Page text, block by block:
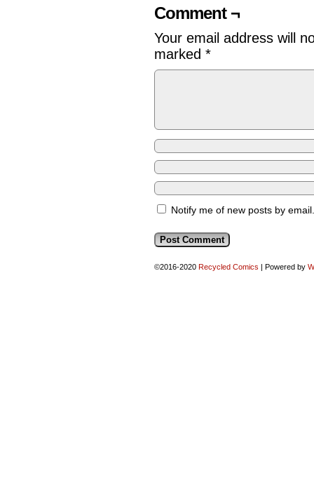
Comment ¬
Your email address will
marked *
Notify me of new posts by email.
©2016-2020 Recycled Comics | Powered by